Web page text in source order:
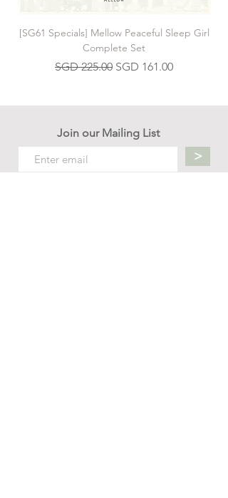
[SG61 Specials] Mellow Peaceful Sleep Girl
Complete Set
Regular Price
SGD 225.00 Sale Price
SGD 161.00
Join our Mailing List
>